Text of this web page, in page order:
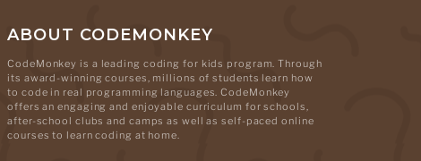
ABOUT CODEMONKEY
CodeMonkey is a leading coding for kids program. Through
its award-winning courses, millions of students learn how
to code in real programming languages. CodeMonkey
offers an engaging and enjoyable curriculum for schools,
after-school clubs and camps as well as self-paced online
courses to learn coding at home.